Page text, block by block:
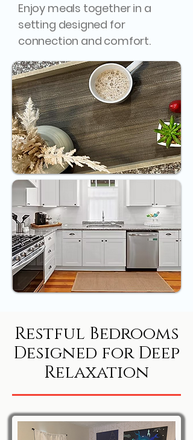
Enjoy meals together in a
setting designed for
connection and comfort.
Restful Bedrooms
Designed for Deep
Relaxation